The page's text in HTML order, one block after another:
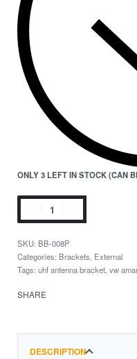
ONLY 3 LEFT IN STOCK (CAN
BB-008P
Categories: Brackets, External
Tags: uhf antenna bracket, vw
SHARE
DESCRIPTION